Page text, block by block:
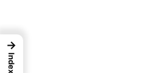
→
Index